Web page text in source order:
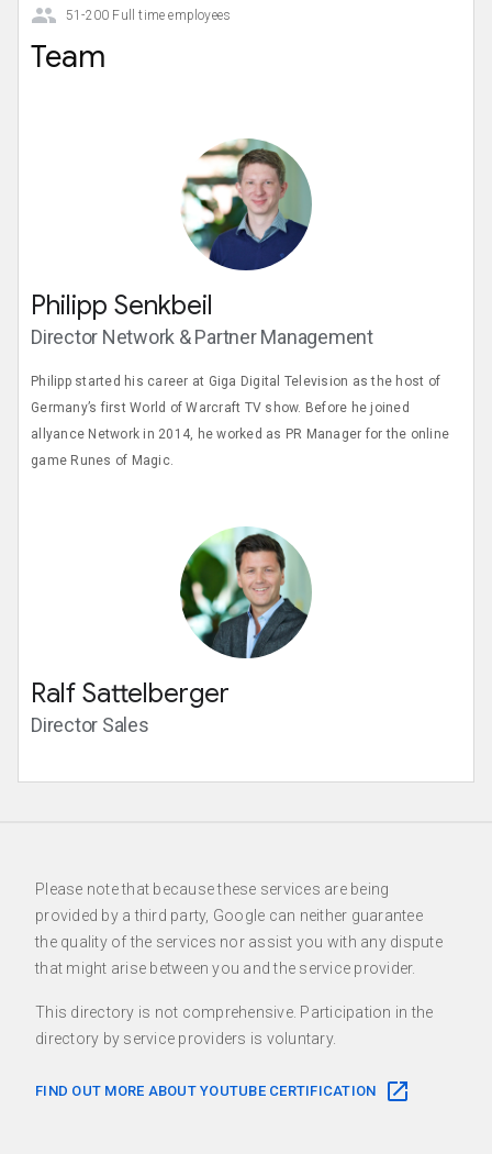
51-200 Full time employees
Team
Philipp Senkbeil
Director Network & Partner Management
Philipp started his career at Giga Digital Television as the host of
Germany’s first World of Warcraft TV show. Before he joined
allyance Network in 2014, he worked as PR Manager for the online
game Runes of Magic.
Ralf Sattelberger
Director Sales
Please note that because these services are being
provided by a third party, Google can neither guarantee
the quality of the services nor assist you with any dispute
that might arise between you and the service provider.
This directory is not comprehensive. Participation in the
directory by service providers is voluntary.
FIND OUT MORE ABOUT YOUTUBE CERTIFICATION